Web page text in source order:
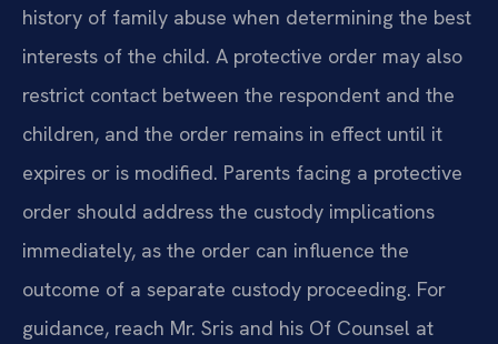
history of family abuse when determining the best
interests of the child. A protective order may also
restrict contact between the respondent and the
children, and the order remains in effect until it
expires or is modified. Parents facing a protective
order should address the custody implications
immediately, as the order can influence the
outcome of a separate custody proceeding. For
guidance, reach Mr. Sris and his Of Counsel at